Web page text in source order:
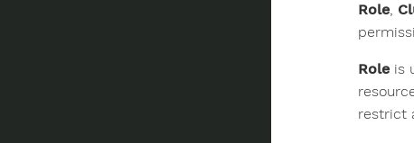
Role,
Role is
restrict